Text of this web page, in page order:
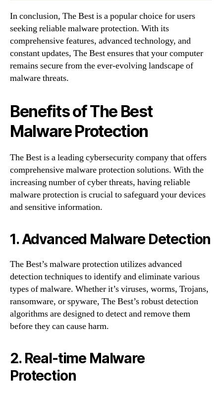
In conclusion, The Best is a popular choice for users
seeking reliable malware protection. With its
comprehensive features, advanced technology, and
constant updates, The Best ensures that your computer
remains secure from the ever-evolving landscape of
malware threats.
Benefits of The Best
Malware Protection
The Best is a leading cybersecurity company that offers
comprehensive malware protection solutions. With the
increasing number of cyber threats, having reliable
malware protection is crucial to safeguard your devices
and sensitive information.
1. Advanced Malware Detection
The Best’s malware protection utilizes advanced
detection techniques to identify and eliminate various
types of malware. Whether it’s viruses, worms, Trojans,
ransomware, or spyware, The Best’s robust detection
algorithms are designed to detect and remove them
before they can cause harm.
2. Real-time Malware
Protection